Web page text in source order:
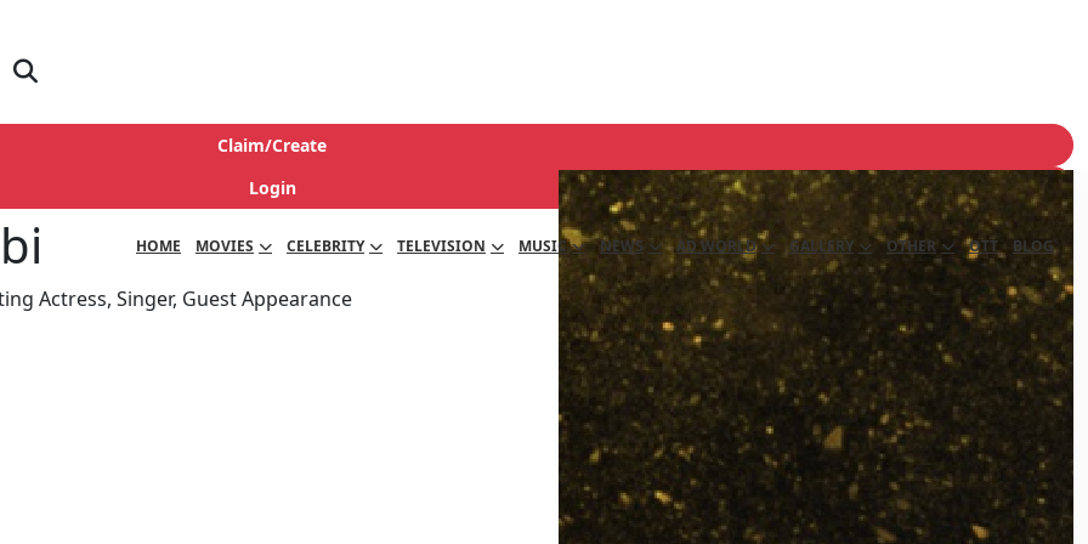
Claim/Create
Login
HOME MOVIES CELEBRITY TELEVISION MUSIC NEWS AD WORLD GALLERY OTHER OTT BLOG
Actress, Singer, Guest Appearance